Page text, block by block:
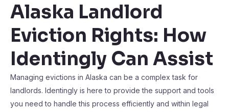
Alaska Landlord
Eviction Rights: How
Identingly Can Assist
Managing evictions in Alaska can be a complex task for
landlords. Identingly is here to provide the support and tools
you need to handle this process efficiently and within legal